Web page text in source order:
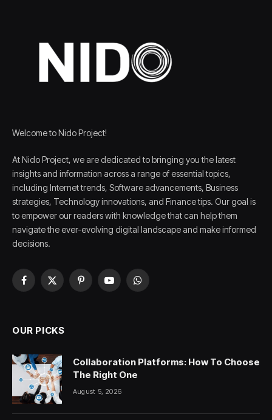
Welcome to Nido Project!
At Nido Project, we are dedicated to bringing you the latest
insights and information across a range of essential topics,
including Internet trends, Software advancements, Business
strategies, Technology innovations, and Finance tips. Our goal is
to empower our readers with knowledge that can help them
navigate the ever-evolving digital landscape and make informed
decisions.
Facebook
X
PinterestYouTubeWhatsApp
OUR PICKS
Collaboration Platforms: How To Choose
The Right One
August 5, 2026